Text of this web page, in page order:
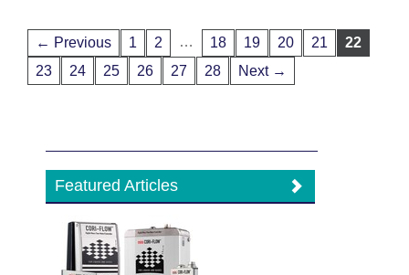
← Previous 1 2 … 18 19 20 21
22
23
24 25 26 27 28 Next →
Featured Articles